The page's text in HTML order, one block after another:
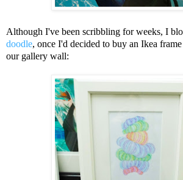
Although I've been scribbling for weeks, I
doodle, once I'd decided to buy an Ikea
our gallery wall: